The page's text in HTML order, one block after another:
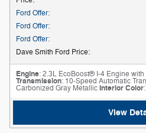
Ford Offer:
Ford Offer:
Ford Offer:
Dave Smith Ford Price:
Engine: 2.3L EcoBoost® I-4 Engine
Transmission: 10-Speed Automatic
Carbonized Gray MetallicInterior Color
View